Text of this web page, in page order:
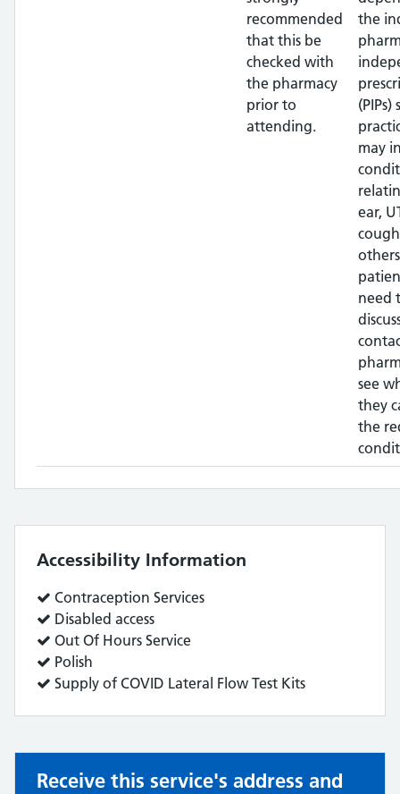
recommended
that this be
checked with
the pharmacy
prior to
attending.
the
(PIPs)
may
ear,
need
see
they
the
Accessibility Information
Service
does:
Contraception Services
Service
does:
Disabled access
Service
does:
Out Of Hours Service
Service
does:
Polish
Service
Supply of COVID Lateral Flow Test Kits
Receive this service's address and